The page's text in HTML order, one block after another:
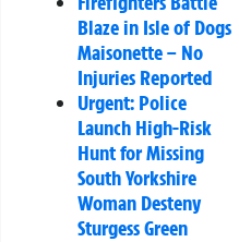
Blaze in Isle of Dogs
Maisonette – No
Injuries Reported
Urgent: Police
Launch High-Risk
Hunt for Missing
South Yorkshire
Woman Desteny
Sturgess Green